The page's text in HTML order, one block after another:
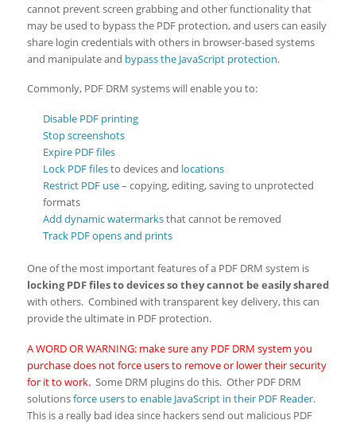
cannot prevent screen grabbing and other functionality that
may be used to bypass the PDF protection, and users can easily
share login credentials with others in browser-based systems
and manipulate and bypass the JavaScript protection.
Commonly, PDF DRM systems will enable you to:
Disable PDF printing
Stop screenshots
Expire PDF files
Lock PDF filesto devices and locations
Restrict PDF use– copying, editing, saving to unprotected
formats
Add dynamic watermarksthat cannot be removed
Track PDF opens and prints
One of the most important features of a PDF DRM system is
locking PDF files to devices so they cannot be easily shared
with others. Combined with transparent key delivery, this can
provide the ultimate in PDF protection.
A WORD OR WARNING: make sure any PDF DRM system you
purchase does not force users to remove or lower their security
for it to work. Some DRM plugins do this. Other PDF DRM
solutionsforce users to enable JavaScript in their PDF Reader.
This is a really bad idea since hackers send out malicious PDF